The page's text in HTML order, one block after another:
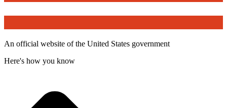
An official website of the United States government
Here's how you know